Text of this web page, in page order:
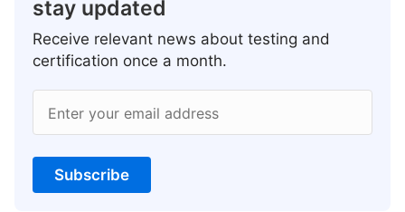
stay updated
Receive relevant news about testing and
certification once a month.
Enter your email address
Subscribe